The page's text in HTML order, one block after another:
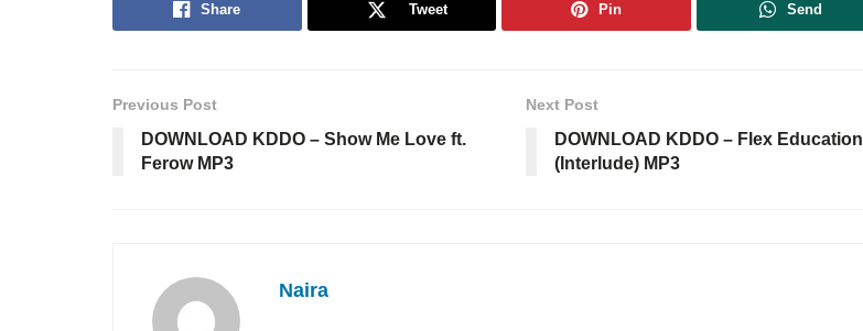
Share Tweet Pin Send
Previous Post
DOWNLOAD KDDO – Show Me Love ft.
Ferow MP3
Next Post
DOWNLOAD KDDO – Flex Education
(Interlude) MP3
Naira